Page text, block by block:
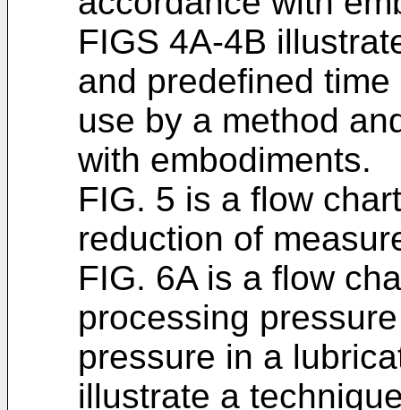
FIGS 4A-4B
and predefined
use by a method
with embodiments.
FIG. 5 is a flow
reduction of
FIG. 6A is a flow
processing
pressure in a
illustrate a